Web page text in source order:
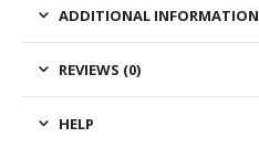
ADDITIONAL INFORMATION
REVIEWS (0)
HELP